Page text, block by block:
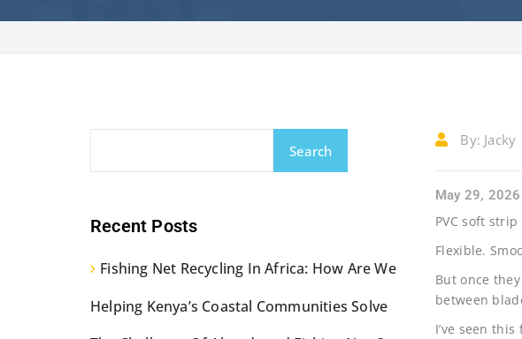
By: Jacky
May 29, 2026
PVC soft
Flexible.
But once
between
I’ve seen
Search
Recent Posts
Fishing Net Recycling In Africa: How Are We
Helping Kenya’s Coastal Communities Solve